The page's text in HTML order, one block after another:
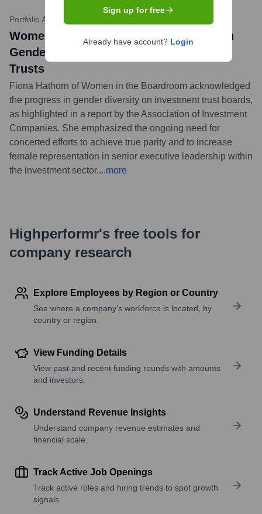
Portfolio Adviser
Women in the Boardroom Comments on
Gender Diversity Gains in Investment
Trusts
Fiona Hathorn of Women in the Boardroom acknowledged
the progress in gender diversity on investment trust boards,
as highlighted in a report by the Association of Investment
Companies. She emphasized the ongoing need for
concerted efforts to achieve true parity and to increase
female representation in senior executive leadership within
the investment sector....more
Highperformr's free tools for
company research
Explore Employees by Region or Country
See where a company’s workforce is located, by
country or region.
View Funding Details
View past and recent funding rounds with amounts
and investors.
Understand Revenue Insights
Understand company revenue estimates and
financial scale.
Track Active Job Openings
Track active roles and hiring trends to spot growth
signals.
Sign up for free
Already have account? Login